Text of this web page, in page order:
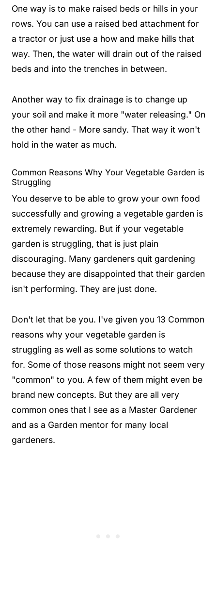
One way is to make raised beds or hills in your
rows. You can use a raised bed attachment for
a tractor or just use a how and make hills that
way. Then, the water will drain out of the raised
beds and into the trenches in between.
Another way to fix drainage is to change up
your soil and make it more "water releasing." On
the other hand - More sandy. That way it won't
hold in the water as much.
Common Reasons Why Your Vegetable Garden is
Struggling
You deserve to be able to grow your own food
successfully and growing a vegetable garden is
extremely rewarding. But if your vegetable
garden is struggling, that is just plain
discouraging. Many gardeners quit gardening
because they are disappointed that their garden
isn't performing. They are just done.
Don't let that be you. I've given you 13 Common
reasons why your vegetable garden is
struggling as well as some solutions to watch
for. Some of those reasons might not seem very
"common" to you. A few of them might even be
brand new concepts. But they are all very
common ones that I see as a Master Gardener
and as a Garden mentor for many local
gardeners.